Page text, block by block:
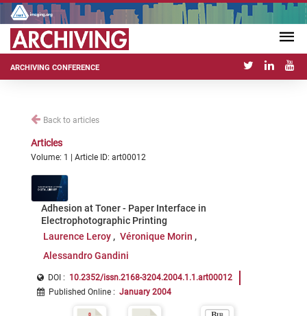
ARCHIVING CONFERENCE
Back to articles
Articles
Volume: 1 | Article ID: art00012
Adhesion at Toner - Paper Interface in
Electrophotographic Printing
Laurence Leroy
Véronique Morin
Alessandro Gandini
DOI : 10.2352/issn.2168-3204.2004.1.1.art00012
Published Online : January 2004